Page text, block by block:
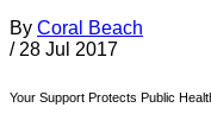
By Coral Beach
/ 28 Jul 2017
Your Support Protects Public